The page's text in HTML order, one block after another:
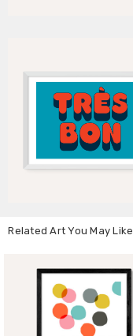
Related Art You May Like